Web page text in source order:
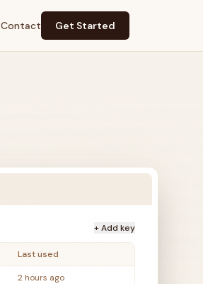
Contact Get Started
+ Add key
Last used
2 hours ago